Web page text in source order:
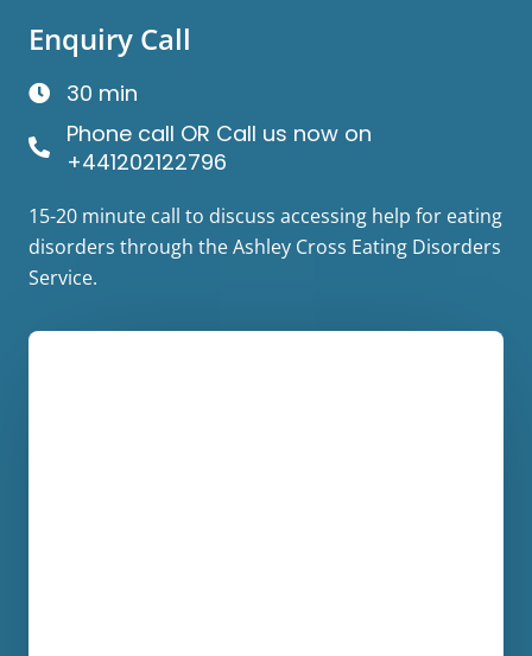
Enquiry Call
30 min
Phone call OR Call us now on
+441202122796
15-20 minute call to discuss accessing help for eating
disorders through the Ashley Cross Eating Disorders
Service.